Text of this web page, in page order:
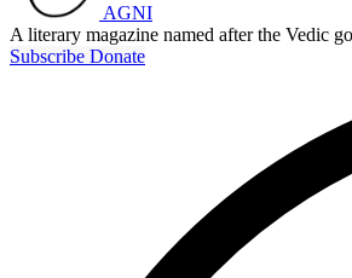
AGNI
A literary magazine named after the Vedic
Subscribe Donate